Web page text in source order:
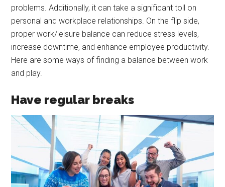
problems. Additionally, it can take a significant toll on
personal and workplace relationships. On the flip side,
proper work/leisure balance can reduce stress levels,
increase downtime, and enhance employee productivity.
Here are some ways of finding a balance between work
and play.
Have regular breaks